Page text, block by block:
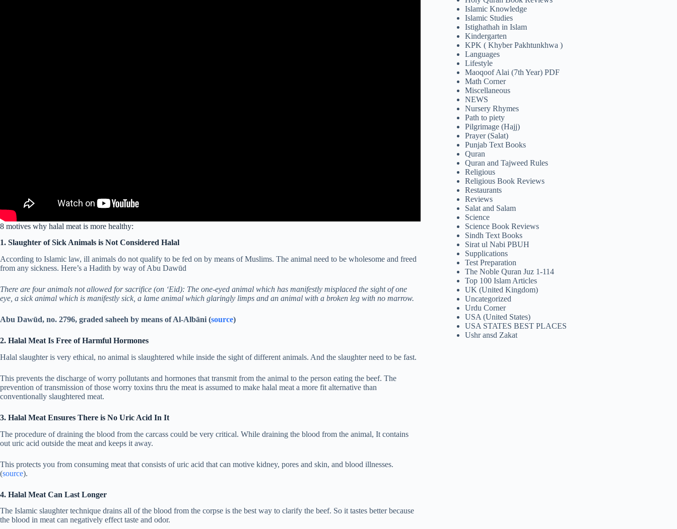
8 motives why halal meat is more healthy:
1. Slaughter of Sick Animals is Not Considered Halal
According to Islamic law, ill animals do not qualify to be fed on by means of Muslims. The animal need to be wholesome and freed
from any sickness. Here’s a Hadith by way of Abu Dawūd
There are four animals not allowed for sacrifice (on ‘Eid): The one-eyed animal which has manifestly misplaced the sight of one
eye, a sick animal which is manifestly sick, a lame animal which glaringly limps and an animal with a broken leg with no marrow.
Abu Dawūd, no. 2796, graded saheeh by means of Al-Albāni (source)
2. Halal Meat Is Free of Harmful Hormones
Halal slaughter is very ethical, no animal is slaughtered while inside the sight of different animals. And the slaughter need to be fast.
This prevents the discharge of worry pollutants and hormones that transmit from the animal to the person eating the beef. The
prevention of transmission of those worry toxins thru the meat is assumed to make halal meat a more fit alternative than
conventionally slaughtered meat.
3. Halal Meat Ensures There is No Uric Acid In It
The procedure of draining the blood from the carcass could be very critical. While draining the blood from the animal, It contains
out uric acid outside the meat and keeps it away.
This protects you from consuming meat that consists of uric acid that can motive kidney, pores and skin, and blood illnesses.
(source).
4. Halal Meat Can Last Longer
The Islamic slaughter technique drains all of the blood from the corpse is the best way to clarify the beef. So it tastes better because
the blood in meat can negatively effect taste and odor.
Islamic Knowledge
Islamic Studies
Istighathah in Islam
Kindergarten
KPK ( Khyber Pakhtunkhwa )
Languages
Lifestyle
Maoqoof Alai (7th Year) PDF
Math Corner
Miscellaneous
NEWS
Nursery Rhymes
Path to piety
Pilgrimage (Hajj)
Prayer (Salat)
Punjab Text Books
Quran
Quran and Tajweed Rules
Religious
Religious Book Reviews
Restaurants
Reviews
Salat and Salam
Science
Science Book Reviews
Sindh Text Books
Sirat ul Nabi PBUH
Supplications
Test Preparation
The Noble Quran Juz 1-114
Top 100 Islam Articles
UK (United Kingdom)
Uncategorized
Urdu Corner
USA (United States)
USA STATES BEST PLACES
Ushr ansd Zakat